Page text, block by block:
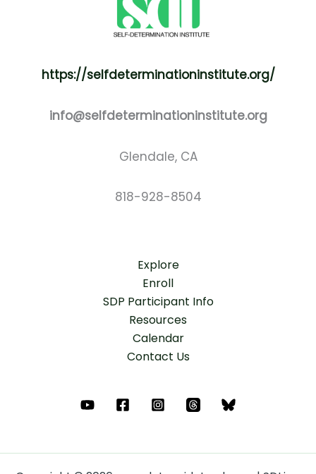
https://selfdeterminationinstitute.org/
info@selfdeterminationinstitute.org
Glendale, CA
818-928-8504
Explore
Enroll
SDP Participant Info
Resources
Calendar
Contact Us